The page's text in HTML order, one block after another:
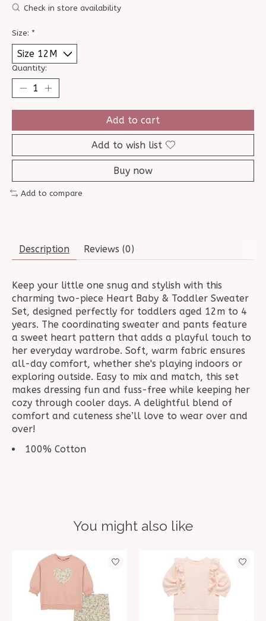
Check in store availability
Size: *
Quantity:
Add to cart
Add to wish list
Buy now
Add to compare
Description Reviews (0)
Keep your little one snug and stylish with this
charming two-piece Heart Baby & Toddler Sweater
Set, designed perfectly for toddlers aged 12m to 4
years. The coordinating sweater and pants feature
a sweet heart pattern that adds a playful touch to
her everyday wardrobe. Soft, warm fabric ensures
all-day comfort, whether she's playing indoors or
exploring outside. Easy to mix and match, this set
makes dressing fun and fuss-free while keeping her
cozy through cooler days. A delightful blend of
comfort and cuteness she’ll love to wear over and
over!
100% Cotton
You might also like
Product carousel items